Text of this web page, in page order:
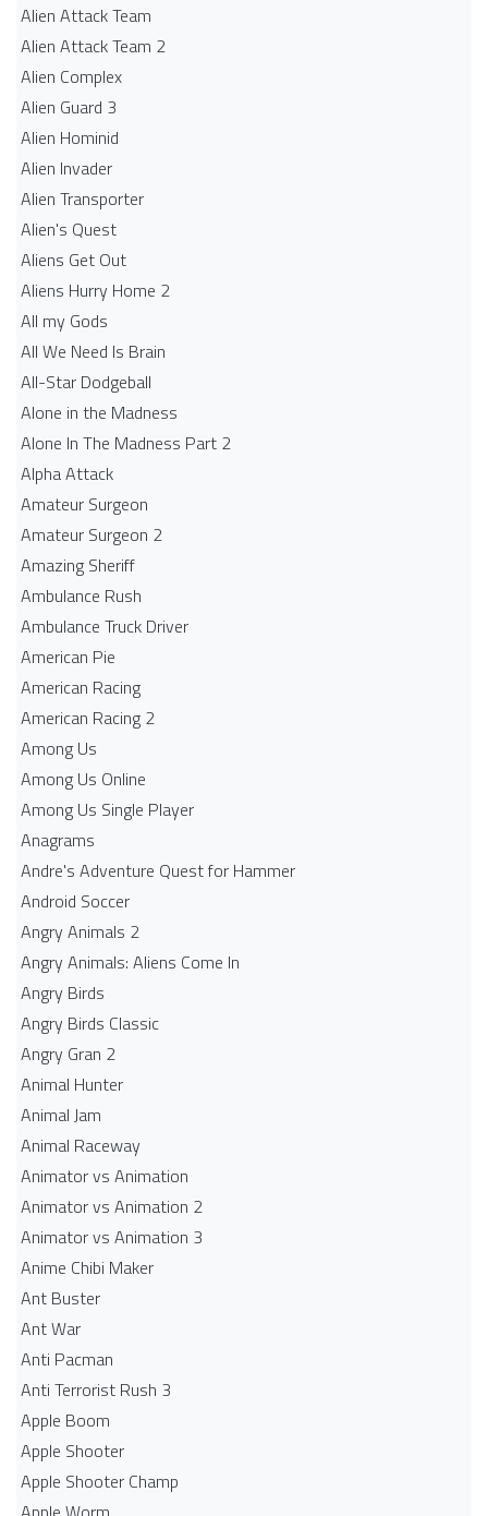
Alien Attack Team
Alien Attack Team 2
Alien Complex
Alien Guard 3
Alien Hominid
Alien Invader
Alien Transporter
Alien's Quest
Aliens Get Out
Aliens Hurry Home 2
All my Gods
All We Need Is Brain
All-Star Dodgeball
Alone in the Madness
Alone In The Madness Part 2
Alpha Attack
Amateur Surgeon
Amateur Surgeon 2
Amazing Sheriff
Ambulance Rush
Ambulance Truck Driver
American Pie
American Racing
American Racing 2
Among Us
Among Us Online
Among Us Single Player
Anagrams
Andre's Adventure Quest for Hammer
Android Soccer
Angry Animals 2
Angry Animals: Aliens Come In
Angry Birds
Angry Birds Classic
Angry Gran 2
Animal Hunter
Animal Jam
Animal Raceway
Animator vs Animation
Animator vs Animation 2
Animator vs Animation 3
Anime Chibi Maker
Ant Buster
Ant War
Anti Pacman
Anti Terrorist Rush 3
Apple Boom
Apple Shooter
Apple Shooter Champ